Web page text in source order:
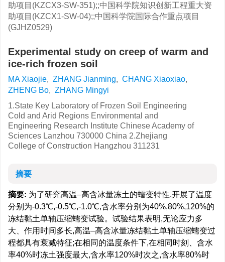
助项目(KZCX3-SW-351);;中国科学院知识创新工程重大资
助项目(KZCX1-SW-04);;中国科学院国际合作重点项目
(GJHZ0529)
Experimental study on creep of warm and
ice-rich frozen soil
MA Xiaojie, ZHANG Jianming, CHANG Xiaoxiao,
ZHENG Bo, ZHANG Mingyi
1.State Key Laboratory of Frozen Soil Engineering
Cold and Arid Regions Environmental and
Engineering Research Institute Chinese Academy of
Sciences Lanzhou 730000 China 2.Zhejiang
College of Construction Hangzhou 311231
摘要
摘要: 为了研究高温–高含冰量冻土的蠕变特性,开展了温度
分别为-0.3℃,-0.5℃,-1.0℃,含水率分别为40%,80%,120%的
冻结黏土单轴压缩蠕变试验。试验结果表明,无论应力多
大、作用时间多长,高温–高含冰量冻结黏土单轴压缩蠕变过
程都具有衰减特征;在相同的温度条件下,在相同时刻、含水
率40%时冻土强度最大,含水率120%时次之,含水率80%时